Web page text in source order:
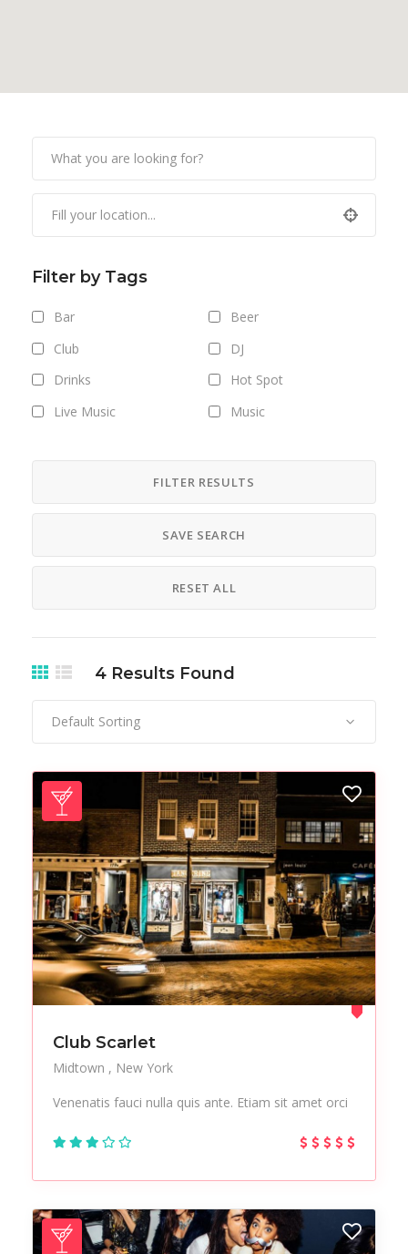
Filter by Tags
Bar
Beer
Club
DJ
Drinks
Hot Spot
Live Music
Music
FILTER RESULTS
SAVE SEARCH
RESET ALL
4 Results Found
Default Sorting
Club Scarlet
Midtown
New York
Venenatis fauci nulla quis ante. Etiam sit amet orci